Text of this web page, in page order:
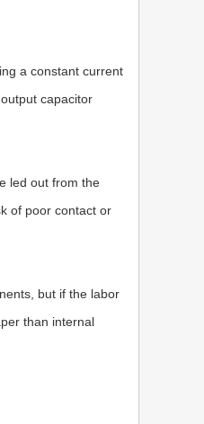
a constant current
capacitor
led out from the
of poor contact or
but if the labor
than internal